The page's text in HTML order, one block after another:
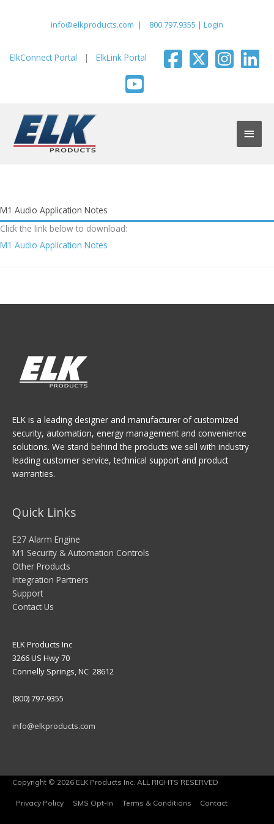
info@elkproducts.com | 800.797.9355 | Login
ElkConnect Portal | ElkLink Portal
Main
M1 Audio Application Notes
Click the link below to download:
M1 Audio Application Notes
ELK is a leading designer and manufacturer of customized
security, automation, energy management and convenience
solutions. We stand behind the products we sell with industry
leading customer service, technical support and product
warranties.
Quick Links
E27 Alarm Engine
M1 Security & Automation Controls
Other Products
Integration Partners
Support
Contact Us
ELK Products Inc
3266 US Hwy 70
Connelly Springs, NC 28612
(800) 797-9355
info@elkproducts.com
Copyright © 2026 ELK Products Inc. ALL RIGHTS RESERVED
Privacy Policy SMS Opt-In Terms & Conditions Contact